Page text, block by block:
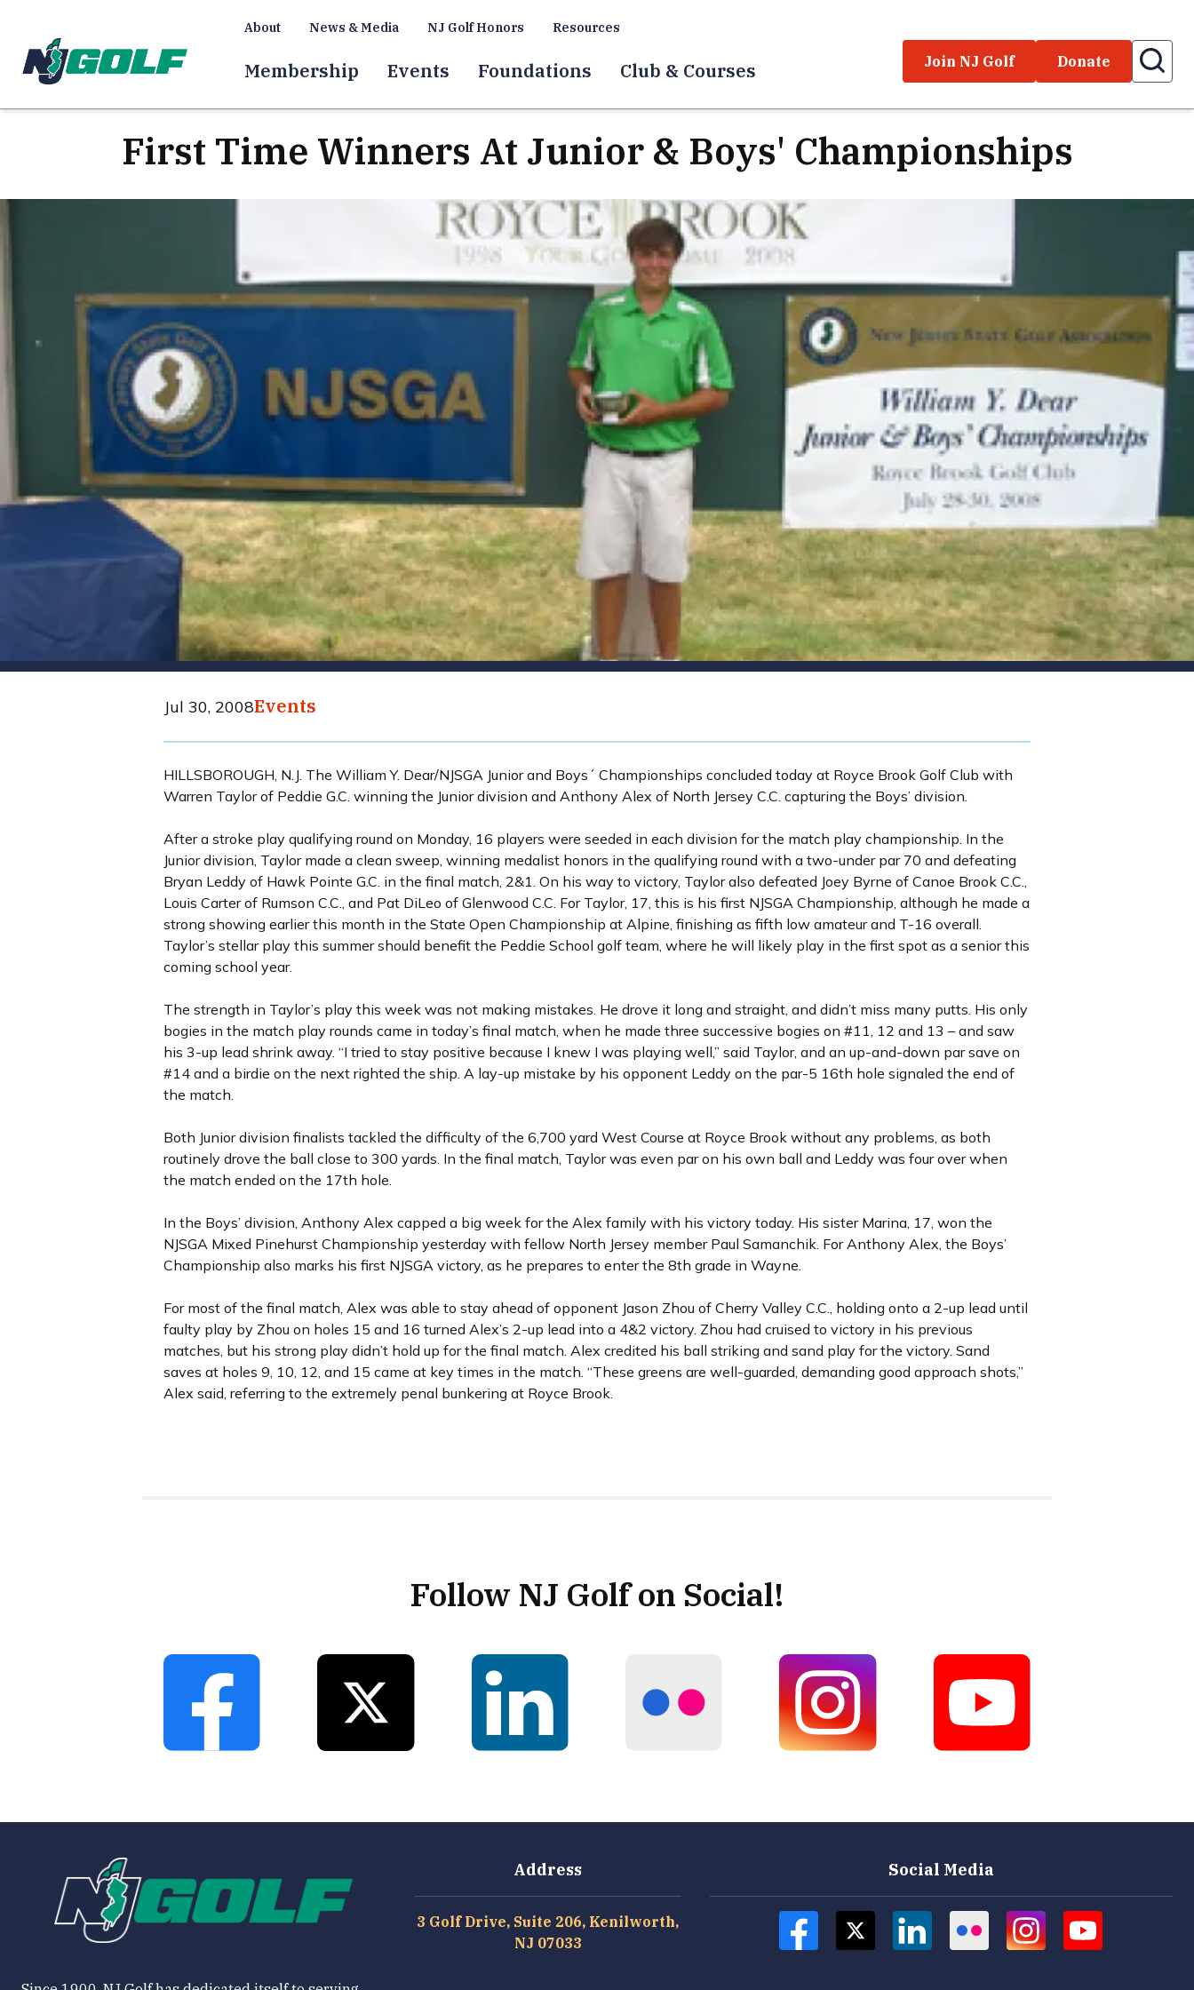
About News & Media NJ Golf Honors Resources
Membership Events Foundations Club & Courses Join NJ Golf Donate
First Time Winners At Junior & Boys' Championships
Jul 30, 2008Events
HILLSBOROUGH, N.J. The William Y. Dear/NJSGA Junior and Boys´ Championships concluded today at Royce Brook Golf Club with
Warren Taylor of Peddie G.C. winning the Junior division and Anthony Alex of North Jersey C.C. capturing the Boys’ division.
After a stroke play qualifying round on Monday, 16 players were seeded in each division for the match play championship. In the
Junior division, Taylor made a clean sweep, winning medalist honors in the qualifying round with a two-under par 70 and defeating
Bryan Leddy of Hawk Pointe G.C. in the final match, 2&1. On his way to victory, Taylor also defeated Joey Byrne of Canoe Brook C.C.,
Louis Carter of Rumson C.C., and Pat DiLeo of Glenwood C.C. For Taylor, 17, this is his first NJSGA Championship, although he made a
strong showing earlier this month in the State Open Championship at Alpine, finishing as fifth low amateur and T-16 overall.
Taylor’s stellar play this summer should benefit the Peddie School golf team, where he will likely play in the first spot as a senior this
coming school year.
The strength in Taylor’s play this week was not making mistakes. He drove it long and straight, and didn’t miss many putts. His only
bogies in the match play rounds came in today’s final match, when he made three successive bogies on #11, 12 and 13 – and saw
his 3-up lead shrink away. “I tried to stay positive because I knew I was playing well,” said Taylor, and an up-and-down par save on
#14 and a birdie on the next righted the ship. A lay-up mistake by his opponent Leddy on the par-5 16th hole signaled the end of
the match.
Both Junior division finalists tackled the difficulty of the 6,700 yard West Course at Royce Brook without any problems, as both
routinely drove the ball close to 300 yards. In the final match, Taylor was even par on his own ball and Leddy was four over when
the match ended on the 17th hole.
In the Boys’ division, Anthony Alex capped a big week for the Alex family with his victory today. His sister Marina, 17, won the
NJSGA Mixed Pinehurst Championship yesterday with fellow North Jersey member Paul Samanchik. For Anthony Alex, the Boys’
Championship also marks his first NJSGA victory, as he prepares to enter the 8th grade in Wayne.
For most of the final match, Alex was able to stay ahead of opponent Jason Zhou of Cherry Valley C.C., holding onto a 2-up lead until
faulty play by Zhou on holes 15 and 16 turned Alex’s 2-up lead into a 4&2 victory. Zhou had cruised to victory in his previous
matches, but his strong play didn’t hold up for the final match. Alex credited his ball striking and sand play for the victory. Sand
saves at holes 9, 10, 12, and 15 came at key times in the match. “These greens are well-guarded, demanding good approach shots,”
Alex said, referring to the extremely penal bunkering at Royce Brook.
Follow NJ Golf on Social!
Address
3 Golf Drive, Suite 206, Kenilworth,
NJ 07033
Social Media